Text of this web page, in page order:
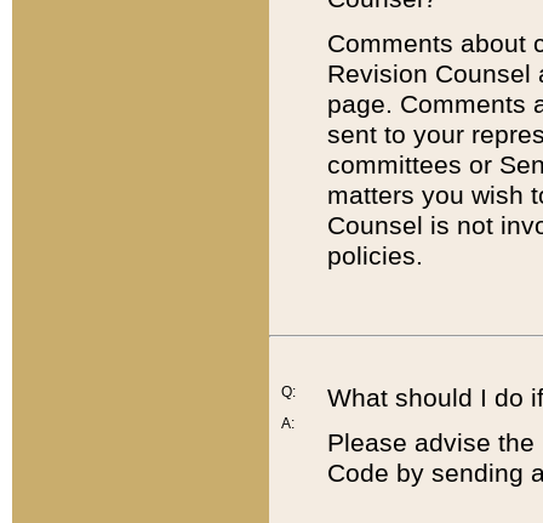
Comments about
Revision
page. Comments
sent to your
committees or
matters you wish
Counsel is not
policies.
Q:
A:
What should I do
Please advise
Code by sending